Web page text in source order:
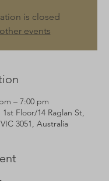
is closed
events
– 7:00 pm
Floor/14 Raglan St,
3051, Australia